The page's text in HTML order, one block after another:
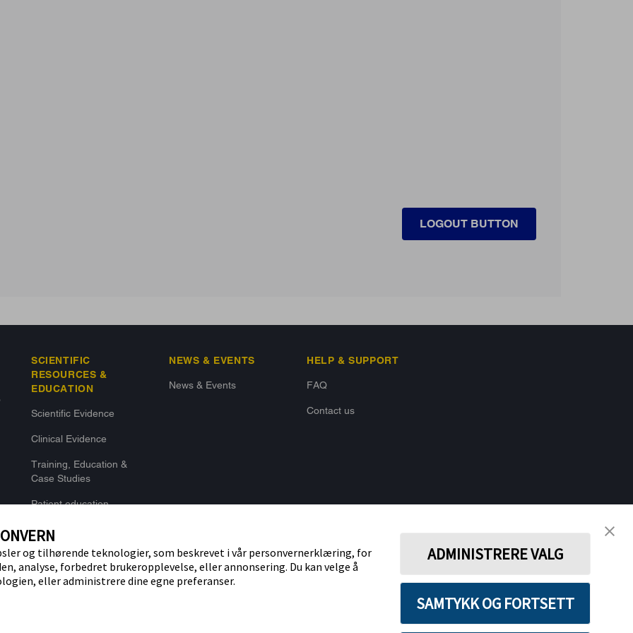
LOGOUT BUTTON
SCIENTIFIC
RESOURCES &
EDUCATION
Scientific Evidence
Clinical Evidence
Training, Education &
Case Studies
Patient education
NEWS & EVENTS
News & Events
HELP & SUPPORT
FAQ
Contact us
og tilhørende teknologier, som beskrevet i vår personvernerklæring, for
analyse, forbedret brukeropplevelse, eller annonsering. Du kan velge å
eller administrere dine egne preferanser.
ADMINISTRERE VALG
SAMTYKK OG FORTSETT